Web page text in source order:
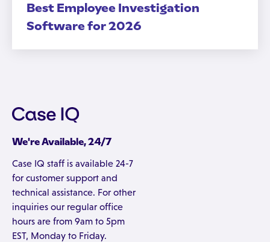
Best Employee Investigation
Software for 2026
We're Available, 24/7
Case IQ staff is available 24-7
for customer support and
technical assistance. For other
inquiries our regular office
hours are from 9am to 5pm
EST, Monday to Friday.